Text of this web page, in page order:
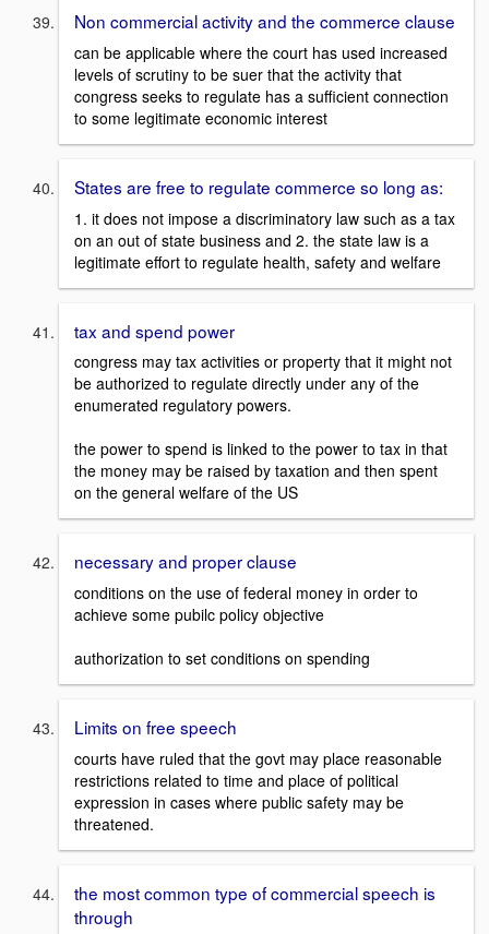
Non commercial activity and the commerce clause
can be applicable where the court has used increased
levels of scrutiny to be suer that the activity that
congress seeks to regulate has a sufficient connection
to some legitimate economic interest
States are free to regulate commerce so long as:
1. it does not impose a discriminatory law such as a tax
on an out of state business and 2. the state law is a
legitimate effort to regulate health, safety and welfare
tax and spend power
congress may tax activities or property that it might not
be authorized to regulate directly under any of the
enumerated regulatory powers.
the power to spend is linked to the power to tax in that
the money may be raised by taxation and then spent
on the general welfare of the US
necessary and proper clause
conditions on the use of federal money in order to
achieve some pubilc policy objective
authorization to set conditions on spending
Limits on free speech
courts have ruled that the govt may place reasonable
restrictions related to time and place of political
expression in cases where public safety may be
threatened.
the most common type of commercial speech is
through